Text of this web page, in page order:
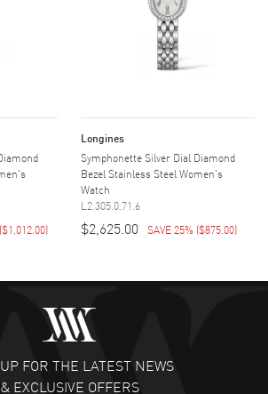
($1,012.00)
Longines
Symphonette Silver Dial Diamond
Bezel Stainless Steel Women's
Watch
L2.305.0.71.6
$2,625.00 SAVE 25% ($875.00)
FOR THE LATEST NEWS
& EXCLUSIVE OFFERS